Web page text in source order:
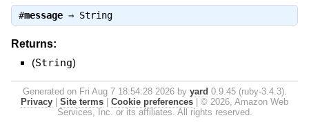
#message⇒ String
Returns:
(String)
Generated on Fri Aug 7 18:54:28 2026 by yard 0.9.45 (ruby-3.4.3).
Privacy
Site terms Cookie preferences
© 2026, Amazon Web
Services, Inc. or its affiliates. All rights reserved.